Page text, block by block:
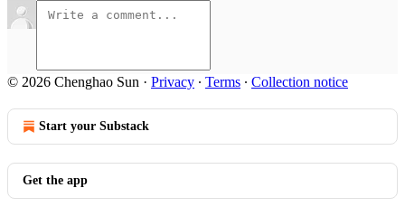
© 2026 Chenghao Sun · Privacy ∙ Terms ∙ Collection notice
Start your Substack
Get the app